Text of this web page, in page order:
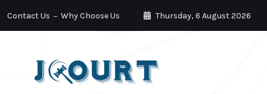
Contact Us Why Choose Us Thursday, 6 August 2026